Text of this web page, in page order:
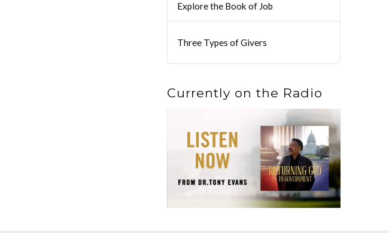
Explore the Book of Job
Three Types of Givers
Currently on the Radio